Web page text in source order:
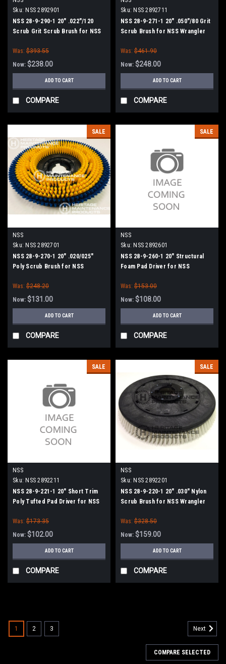
Sku: NSS 2892901
NSS 28-9-290-1 20" .022"/120
Scrub Grit Scrub Brush for NSS
Was: $393.55
Now: $238.00
ADD TO CART
COMPARE
Sku: NSS 2892711
NSS 28-9-271-1 20" .050"/80 Grit
Scrub Brush for NSS Wrangler
Was: $461.90
Now: $248.00
ADD TO CART
COMPARE
SALE
NSS
Sku: NSS 2892701
NSS 28-9-270-1 20" .020/025"
Poly Scrub Brush for NSS
Was: $248.20
Now: $131.00
ADD TO CART
COMPARE
SALE
NSS
Sku: NSS 2892601
NSS 28-9-260-1 20" Structural
Foam Pad Driver for NSS
Was: $153.00
Now: $108.00
ADD TO CART
COMPARE
SALE
NSS
Sku: NSS 2892211
NSS 28-9-221-1 20" Short Trim
Poly Tufted Pad Driver for NSS
Was: $173.35
Now: $102.00
ADD TO CART
COMPARE
SALE
NSS
Sku: NSS 2892201
NSS 28-9-220-1 20" .030" Nylon
Scrub Brush for NSS Wrangler
Was: $328.50
Now: $159.00
ADD TO CART
COMPARE
1 2 3 Next
COMPARE SELECTED